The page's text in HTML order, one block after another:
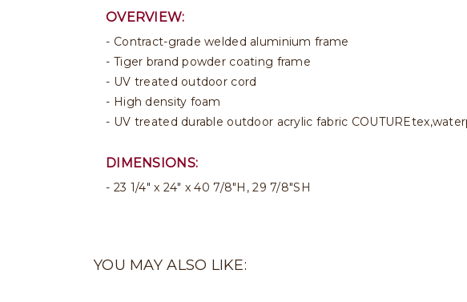
OVERVIEW:
Contract-grade welded aluminium frame
Tiger brand powder coating frame
UV treated outdoor cord
High density foam
UV treated durable outdoor acrylic fabric
DIMENSIONS:
23 1/4" x 24" x 40 7/8"H, 29 7/8"SH
YOU MAY ALSO LIKE: